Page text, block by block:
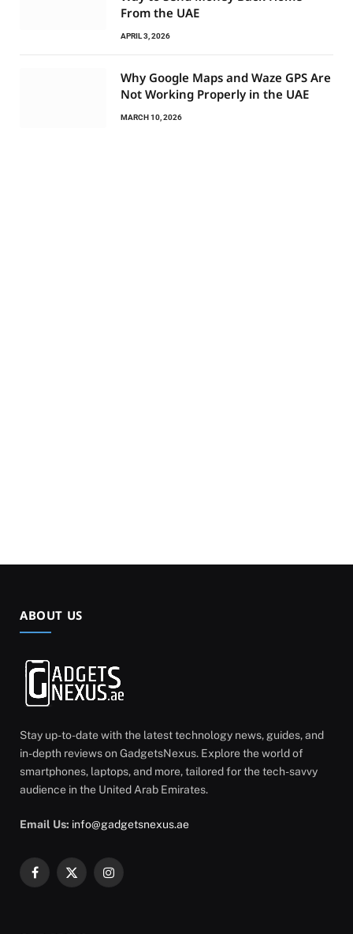
From the UAE
APRIL 3, 2026
Why Google Maps and Waze GPS Are
Not Working Properly in the UAE
MARCH 10, 2026
ABOUT US
Stay up-to-date with the latest technology news, guides, and
in-depth reviews on GadgetsNexus. Explore the world of
smartphones, laptops, and more, tailored for the tech-savvy
audience in the United Arab Emirates.
Email Us: info@gadgetsnexus.ae
Facebook
X
Instagram